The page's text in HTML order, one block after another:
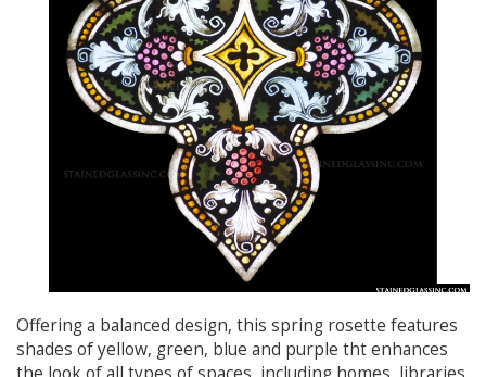
Offering a balanced design, this spring rosette features
shades of yellow, green, blue and purple tht enhances